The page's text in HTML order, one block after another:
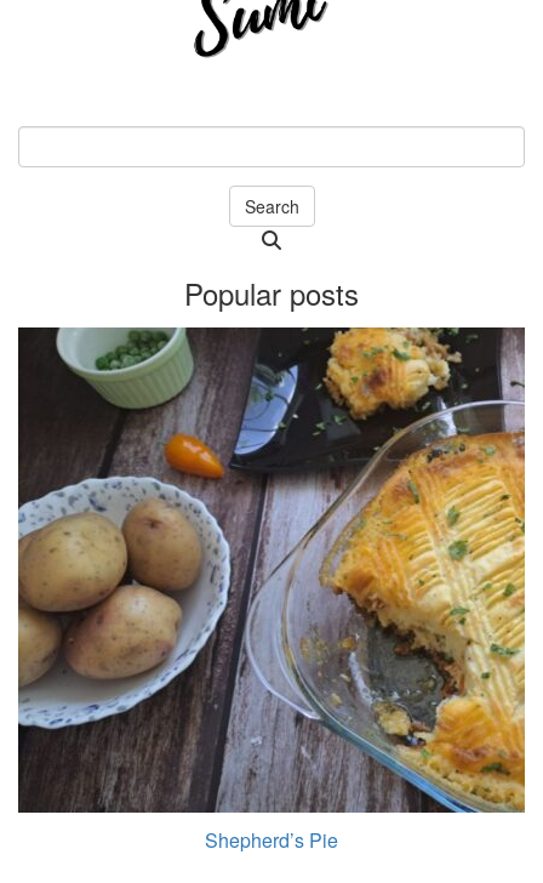
Search
in
progress
Popular posts
Shepherd’s Pie